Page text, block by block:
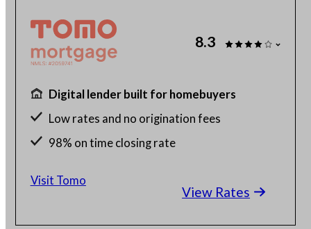
8.3
Digital lender built for homebuyers
Low rates and no origination fees
98% on time closing rate
View Rates
Visit Tomo